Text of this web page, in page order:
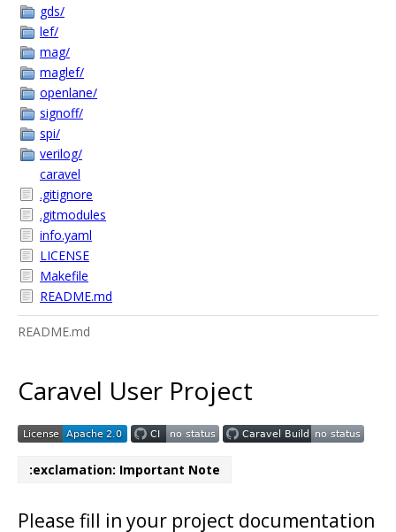
gds/
lef/
mag/
maglef/
openlane/
signoff/
spi/
verilog/
caravel
.gitignore
.gitmodules
info.yaml
LICENSE
Makefile
README.md
README.md
Caravel User Project
:exclamation: Important Note
Please fill in your project documentation